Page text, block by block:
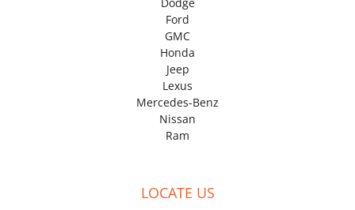
Ford
GMC
Honda
Jeep
Lexus
Mercedes-Benz
Nissan
Ram
LOCATE US